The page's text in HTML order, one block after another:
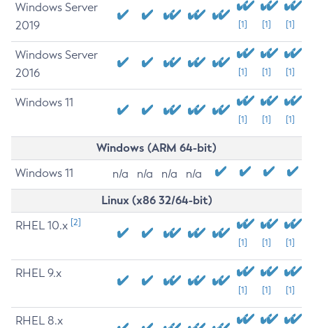
Windows Server
2019
[1] [1] [1]
Windows Server
2016
[1] [1] [1]
Windows 11
[1] [1] [1]
Windows (ARM 64-bit)
Windows 11 n/a n/a n/a n/a
Linux (x86 32/64-bit)
RHEL 10.x [2]
[1] [1] [1]
RHEL 9.x
[1] [1] [1]
RHEL 8.x